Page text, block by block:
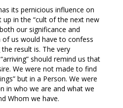
its pernicious influence on
up in the “cult of the next new
our significance and
of us would have to confess
result is. The very
should remind us that
We were not made to find
but in a Person. We were
in who we are and what we
Whom we have.